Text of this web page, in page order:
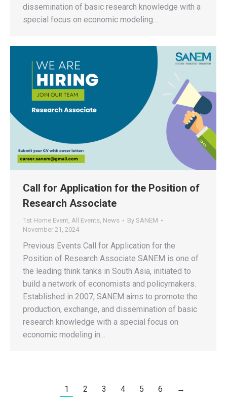
dissemination of basic research knowledge with a
special focus on economic modeling…
Call for Application for the Position of
Research Associate
1st Home Event, All Events, News By SANEM
November 21, 2024
Previous Events Call for Application for the
Position of Research Associate SANEM is one of
the leading think tanks in South Asia, initiated to
build a network of economists and policymakers.
Established in 2007, SANEM aims to promote the
production, exchange, and dissemination of basic
research knowledge with a special focus on
economic modeling in…
1 2 3 4 5 6 →